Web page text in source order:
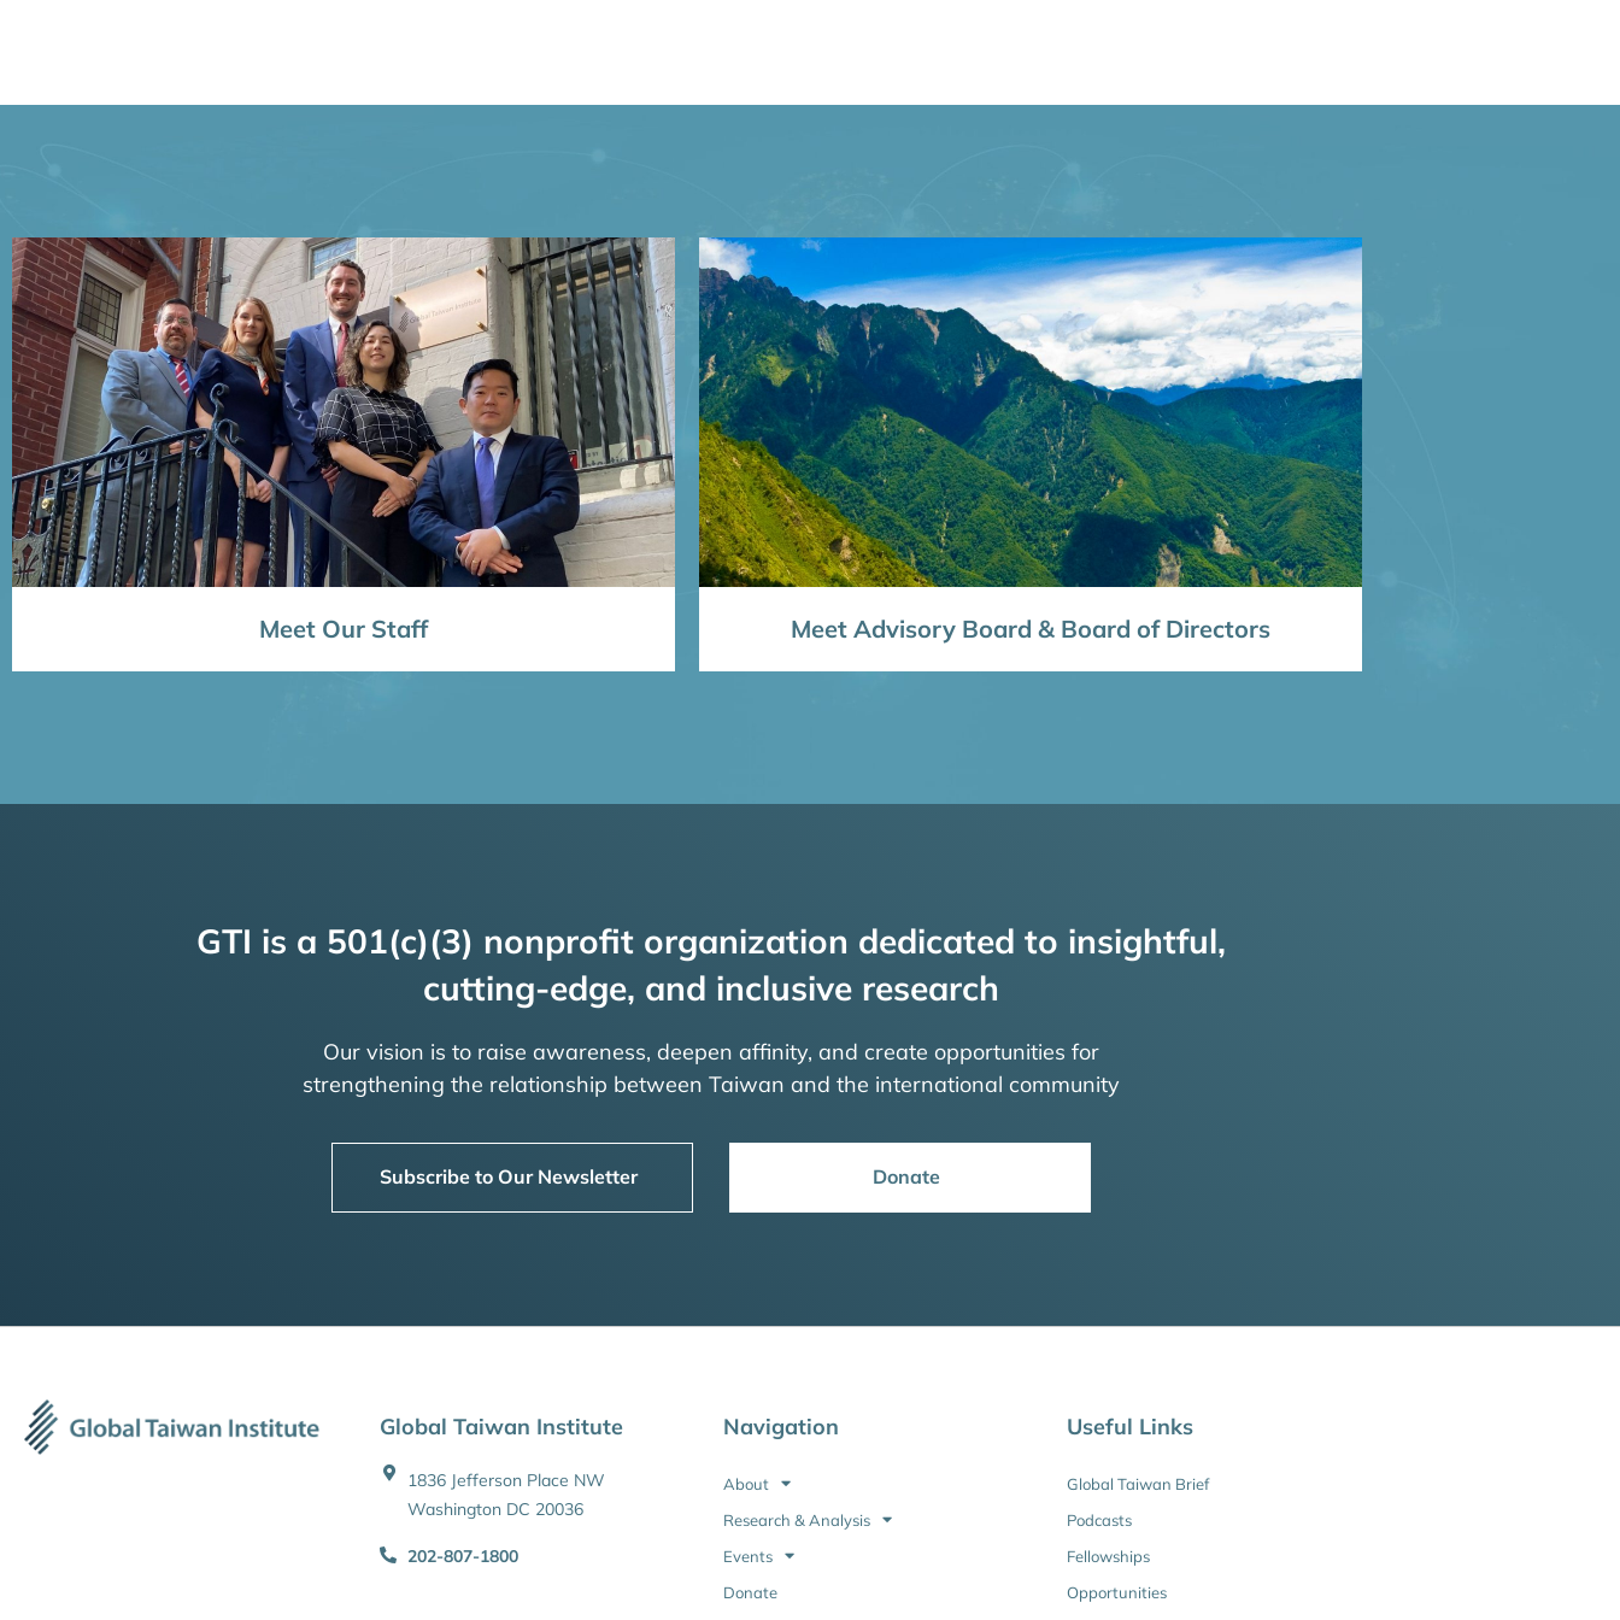
Meet Our Staff Meet Advisory Board & Board of Directors
GTI is a 501(c)(3) nonprofit organization dedicated to insightful,
cutting-edge, and inclusive research
Our vision is to raise awareness, deepen affinity, and create opportunities for
strengthening the relationship between Taiwan and the international community
Subscribe to Our Newsletter Donate
Global Taiwan Institute
1836 Jefferson Place NW
Washington DC 20036
202-807-1800
Navigation
About
Research & Analysis
Events
Donate
Useful Links
Global Taiwan Brief
Podcasts
Fellowships
Opportunities